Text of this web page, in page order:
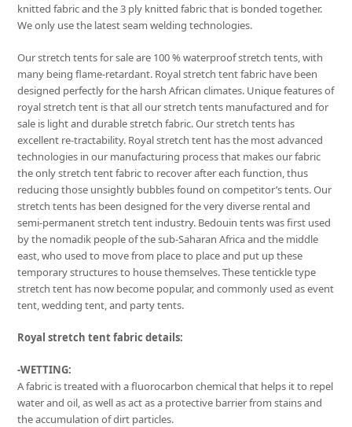
knitted fabric and the 3 ply knitted fabric that is bonded together.
We only use the latest seam welding technologies.
Our stretch tents for sale are 100 % waterproof stretch tents, with
many being flame-retardant. Royal stretch tent fabric have been
designed perfectly for the harsh African climates. Unique features of
royal stretch tent is that all our stretch tents manufactured and for
sale is light and durable stretch fabric. Our stretch tents has
excellent re-tractability. Royal stretch tent has the most advanced
technologies in our manufacturing process that makes our fabric
the only stretch tent fabric to recover after each function, thus
reducing those unsightly bubbles found on competitor’s tents. Our
stretch tents has been designed for the very diverse rental and
semi-permanent stretch tent industry. Bedouin tents was first used
by the nomadik people of the sub-Saharan Africa and the middle
east, who used to move from place to place and put up these
temporary structures to house themselves. These tentickle type
stretch tent has now become popular, and commonly used as event
tent, wedding tent, and party tents.
Royal stretch tent fabric details:
-WETTING:
A fabric is treated with a fluorocarbon chemical that helps it to repel
water and oil, as well as act as a protective barrier from stains and
the accumulation of dirt particles.